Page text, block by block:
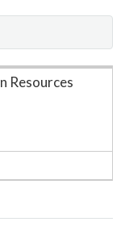
Resources